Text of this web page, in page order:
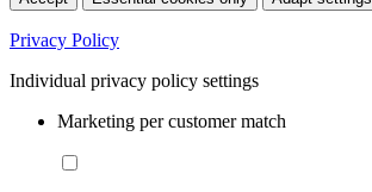
Privacy Policy
Individual privacy policy settings
Marketing per customer match